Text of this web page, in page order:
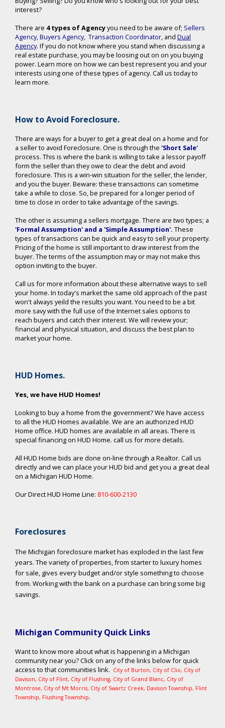
interest?
There are 4 types of Agencyyou need to be aware of; Sellers
Agency,Buyers Agency, Transaction Coordinator, and Dual
Agency. If you do not know where you stand when discussing a
real estate purchase, you may be loosing out on on you buying
power. Learn more on how we can best represent you and your
interests using one of these types of agency. Call us today to
learn more.
How to Avoid Foreclosure.
There are ways for a buyer to get a great deal on a home and for
a seller to avoid Foreclosure. One is through the 'Short Sale'
process. This is where the bank is willing to take a lessor payoff
form the seller than they owe to clear the debt and avoid
foreclosure. This is a win-win situation for the seller, the lender,
and you the buyer. Beware: these transactions can sometime
take a while to close. So, be prepared for a longer period of
time to close in order to take advantage of the savings.
The other is assuming a sellers mortgage. There are two types; a
'Formal Assumption' and a 'Simple Assumption'. These
types of transactions can be quick and easy to sell your property.
Pricing of the home is still important to draw interest from the
buyer. The terms of the assumption may or may not make this
option inviting to the buyer.
Call us for more information about these alternative ways to sell
your home. In today's market the same old approach of the past
won't always yeild the results you want. You need to be a bit
more savy with the full use of the Internet sales options to
reach buyers and catch their interest. We will review your;
financial and physical situation, and discuss the best plan to
market your home.
HUD Homes.
Yes, we have HUD Homes!
Looking to buy a home from the government? We have access
to all the HUD Homes available. We are an authorized HUD
Home office. HUD homes are available in all areas. There is
special financing on HUD Home. call us for more details.
All HUD Home bids are done on-line through a Realtor. Call us
directly and we can place your HUD bid and get you a great deal
on a Michigan HUD Home.
Our Direct HUD Home Line: 810-600-2130
Foreclosures
The Michigan foreclosure market has exploded in the last few
years. The variety of properties, from starter to luxury homes
for sale, gives every budget and/or style something to choose
from. Working with the bank on a purchase can bring some big
savings.
Michigan Community Quick Links
Want to know more about what is happening in a Michigan
community near you? Click on any of the links below for quick
access to that communities link. City of Burton, City of Clio, City of
Davison, City of Flint, City of Flushing, City of Grand Blanc, City of
Montrose, City of Mt Morris, City of Swartz Creek, Davison Township, Flint
Township, Flushing Township.